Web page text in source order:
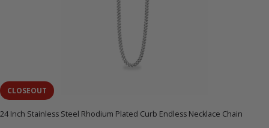
CLOSEOUT
24 Inch Stainless Steel Rhodium Plated Curb Endless Necklace Chain